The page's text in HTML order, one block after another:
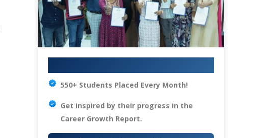
550+ Students Placed Every Month!
Get inspired by their progress in the
Career Growth Report.